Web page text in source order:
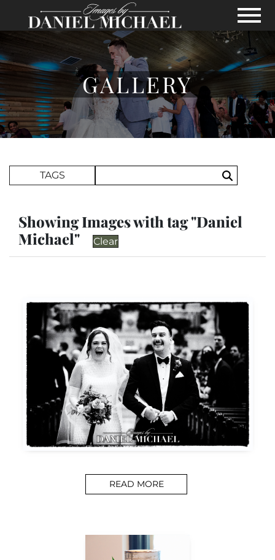
Skip to Main Content
View
GALLERY
TAGS Search
Showing Images with tag "Daniel
Michael"
Clear
READ MORE